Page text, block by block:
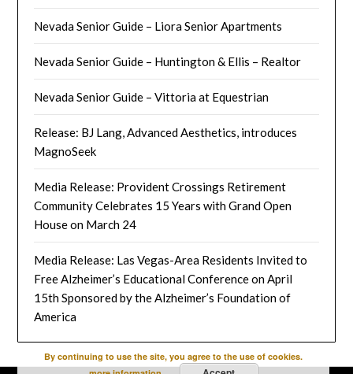
Nevada Senior Guide – Liora Senior Apartments
Nevada Senior Guide – Huntington & Ellis – Realtor
Nevada Senior Guide – Vittoria at Equestrian
Release: BJ Lang, Advanced Aesthetics, introduces
MagnoSeek
Media Release: Provident Crossings Retirement
Community Celebrates 15 Years with Grand Open
House on March 24
Media Release: Las Vegas-Area Residents Invited to
Free Alzheimer’s Educational Conference on April
15th Sponsored by the Alzheimer’s Foundation of
America
By continuing to use the site, you agree to the use of cookies.